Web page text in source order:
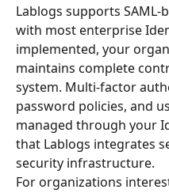
Lablogs supports
with most enterprise
implemented, your
maintains complete
system. Multi-factor
password policies, and
managed through your
that Lablogs integrates
security infrastructure.
For organizations